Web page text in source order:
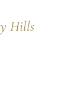
Hills